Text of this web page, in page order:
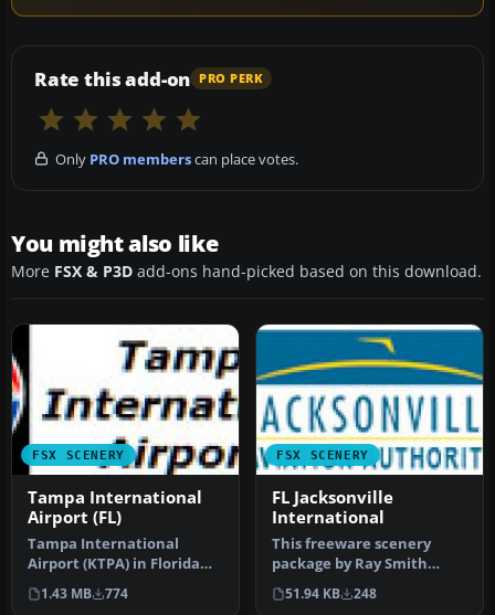
Rate this add-on PRO PERK
Only PRO memberscan place votes.
You might also like
More FSX & P3D add-ons hand-picked based on this download.
FSX SCENERY
Tampa International
Airport (FL)
Tampa International
Airport (KTPA) in Florida
now has an enhanced
scenery pac…
1.43 MB 774
FSX SCENERY
FL Jacksonville
International
This freeware scenery
package by Ray Smith
creates a comprehensive
overhaul o…
51.94 KB 248